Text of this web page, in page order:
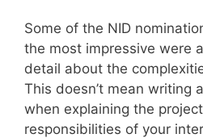
Some of the NID
the most impressive were
detail about the
This doesn’t mean writing
when explaining the
responsibilities of your